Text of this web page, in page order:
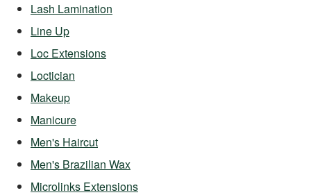
Lash Lamination
Line Up
Loc Extensions
Loctician
Makeup
Manicure
Men's Haircut
Men's Brazilian Wax
Microlinks Extensions